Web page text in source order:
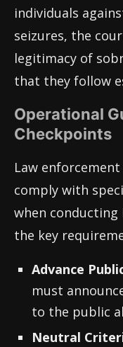
individuals
seizures, the
legitimacy of
that they follow
Operational
Checkpoints
Law
comply with
when conducting
the key
Advance
must
to the public
Neutral